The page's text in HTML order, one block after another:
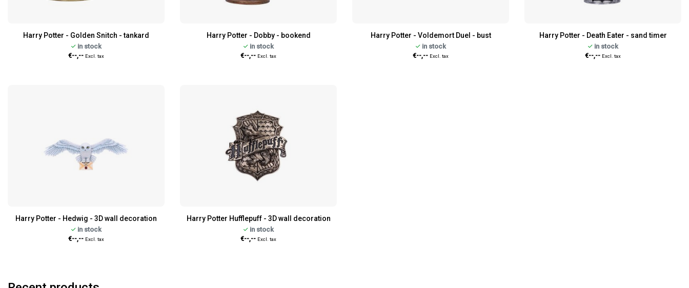
Harry Potter - Golden Snitch - tankard
in stock
€--,-- Excl. tax
Harry Potter - Dobby - bookend
in stock
€--,-- Excl. tax
Harry Potter - Voldemort Duel - bust
in stock
€--,-- Excl. tax
Harry Potter - Death Eater - sand timer
in stock
€--,-- Excl. tax
Harry Potter - Hedwig - 3D wall decoration
in stock
€--,-- Excl. tax
Harry Potter Hufflepuff - 3D wall decoration
in stock
€--,-- Excl. tax